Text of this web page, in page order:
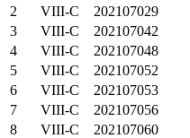
2
VIII-C 202107029
3
VIII-C 202107042
4
VIII-C 202107048
5
VIII-C 202107052
6
VIII-C 202107053
7
VIII-C 202107056
8
VIII-C 202107060